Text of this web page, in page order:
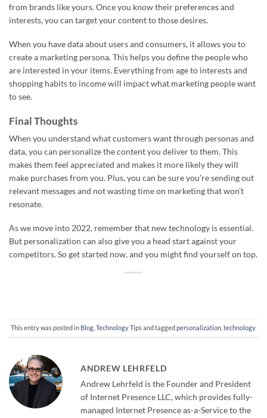
from brands like yours. Once you know their preferences and
interests, you can target your content to those desires.
When you have data about users and consumers, it allows you to
create a marketing persona. This helps you define the people who
are interested in your items. Everything from age to interests and
shopping habits to income will impact what marketing people want
to see.
Final Thoughts
When you understand what customers want through personas and
data, you can personalize the content you deliver to them. This
makes them feel appreciated and makes it more likely they will
make purchases from you. Plus, you can be sure you’re sending out
relevant messages and not wasting time on marketing that won’t
resonate.
As we move into 2022, remember that new technology is essential.
But personalization can also give you a head start against your
competitors. So get started now, and you might find yourself on top.
This entry was posted in Blog Technology Tipsand tagged personalization technology.
ANDREW LEHRFELD
Andrew Lehrfeld is the Founder and President
of Internet Presence LLC, which provides fully-
managed Internet Presence as-a-Service to the